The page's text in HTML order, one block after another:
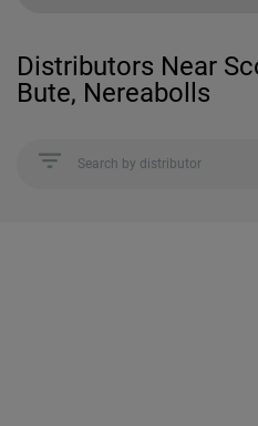
Distributors Near
Bute, Nereabolls
Search by distributor